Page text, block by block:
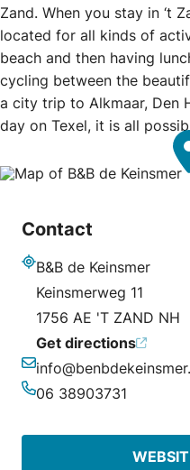
Zand. When you stay in ‘t
located for all kinds of
beach and then having
cycling between the
a city trip to Alkmaar, Den
day on Texel, it is all
Contact
B&B de Keinsmer
Keinsmerweg 11
1756 AE 'T ZAND NH
Get directions
Email
06 38903731